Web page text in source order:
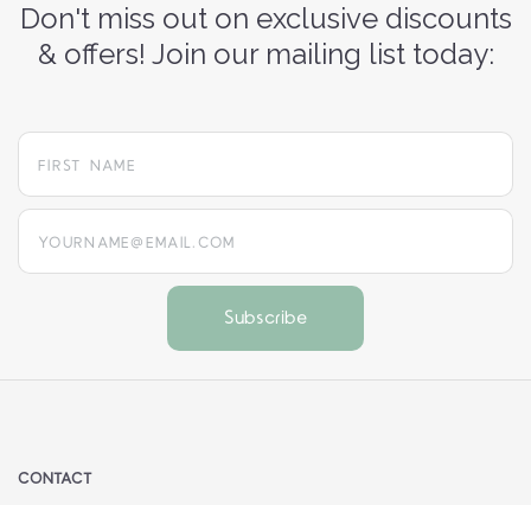
Don't miss out on exclusive discounts
& offers! Join our mailing list today:
yourname@email.com
CONTACT